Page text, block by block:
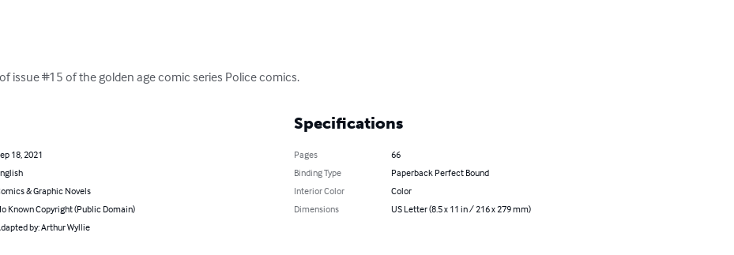
issue #15 of the golden age comic series Police comics.
18, 2021
& Graphic Novels
Known Copyright (Public Domain)
by: Arthur Wyllie
Specifications
Pages
66
Binding Type
Paperback Perfect Bound
Interior Color
Color
Dimensions
US Letter (8.5 x 11 in / 216 x 279 mm)